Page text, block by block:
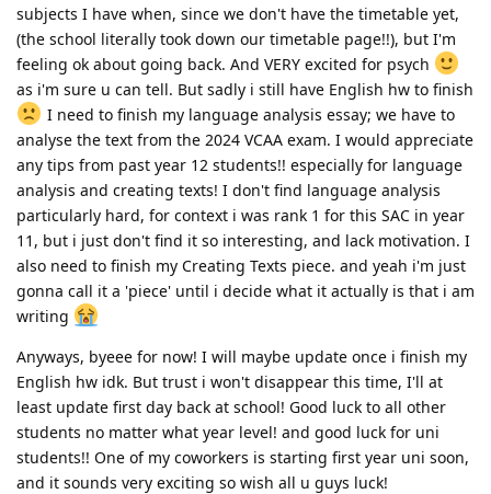
subjects I have when, since we don't have the timetable yet,
(the school literally took down our timetable page!!), but I'm
feeling ok about going back. And VERY excited for psych
as i'm sure u can tell. But sadly i still have English hw to finish
I need to finish my language analysis essay; we have to
analyse the text from the 2024 VCAA exam. I would appreciate
any tips from past year 12 students!! especially for language
analysis and creating texts! I don't find language analysis
particularly hard, for context i was rank 1 for this SAC in year
11, but i just don't find it so interesting, and lack motivation. I
also need to finish my Creating Texts piece. and yeah i'm just
gonna call it a 'piece' until i decide what it actually is that i am
writing
Anyways, byeee for now! I will maybe update once i finish my
English hw idk. But trust i won't disappear this time, I'll at
least update first day back at school! Good luck to all other
students no matter what year level! and good luck for uni
students!! One of my coworkers is starting first year uni soon,
and it sounds very exciting so wish all u guys luck!